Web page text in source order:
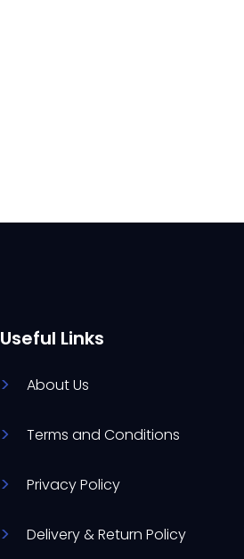
Useful Links
About Us
Terms and Conditions
Privacy Policy
Delivery & Return Policy